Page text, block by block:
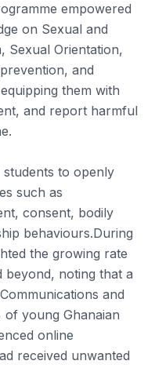
empowered
on Sexual and
Sexual Orientation,
and
them with
and report harmful
students to openly
such as
consent, bodily
behaviours.During
the growing rate
beyond, noting that a
and
of young Ghanaian
online
received unwanted